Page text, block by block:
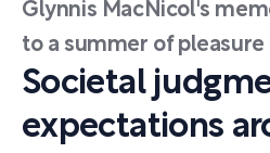
Glynnis MacNicol's
to a summer of pleasure
Societal
expectations